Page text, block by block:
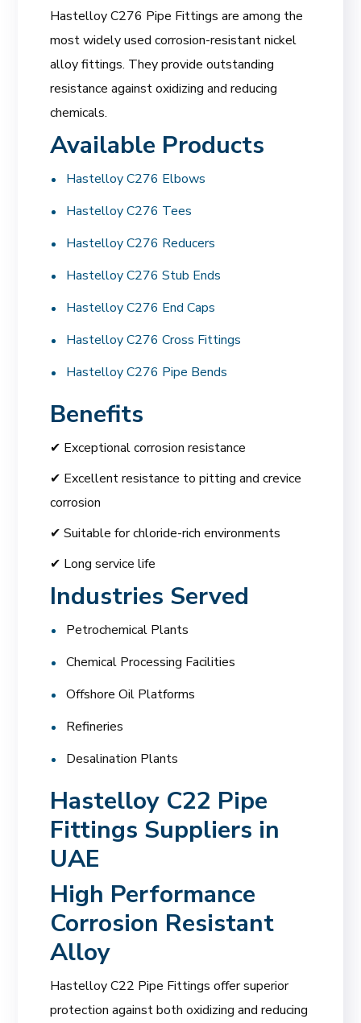
Hastelloy C276 Pipe Fittings are among the
most widely used corrosion-resistant nickel
alloy fittings. They provide outstanding
resistance against oxidizing and reducing
chemicals.
Available Products
Hastelloy C276 Elbows
Hastelloy C276 Tees
Hastelloy C276 Reducers
Hastelloy C276 Stub Ends
Hastelloy C276 End Caps
Hastelloy C276 Cross Fittings
Hastelloy C276 Pipe Bends
Benefits
✔ Exceptional corrosion resistance
✔ Excellent resistance to pitting and crevice
corrosion
✔ Suitable for chloride-rich environments
✔ Long service life
Industries Served
Petrochemical Plants
Chemical Processing Facilities
Offshore Oil Platforms
Refineries
Desalination Plants
Hastelloy C22 Pipe
Fittings Suppliers in
UAE
High Performance
Corrosion Resistant
Alloy
Hastelloy C22 Pipe Fittings offer superior
protection against both oxidizing and reducing